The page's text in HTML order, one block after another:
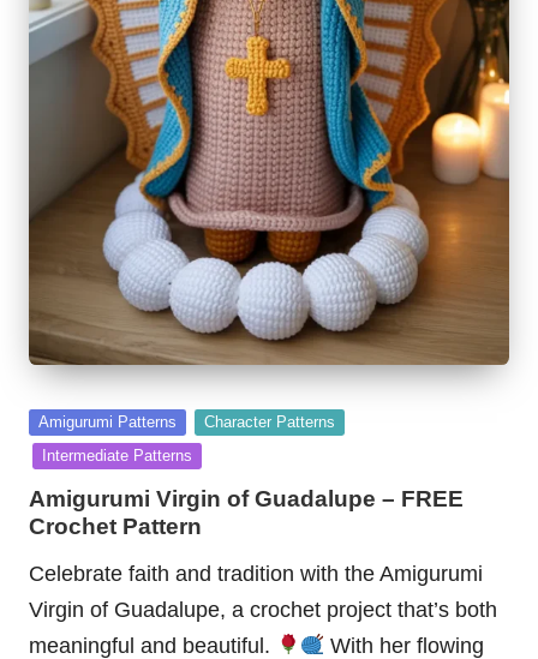
Posted
in
Amigurumi Patterns
Character Patterns
Intermediate Patterns
Amigurumi Virgin of Guadalupe – FREE
Crochet Pattern
Celebrate faith and tradition with the Amigurumi
Virgin of Guadalupe, a crochet project that’s both
meaningful and beautiful.
With her flowing